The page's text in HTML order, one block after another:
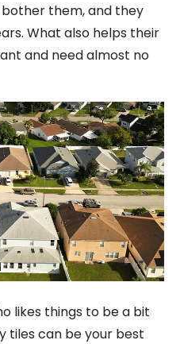
them, and they
What also helps their
and need almost no
likes things to be a bit
tiles can be your best